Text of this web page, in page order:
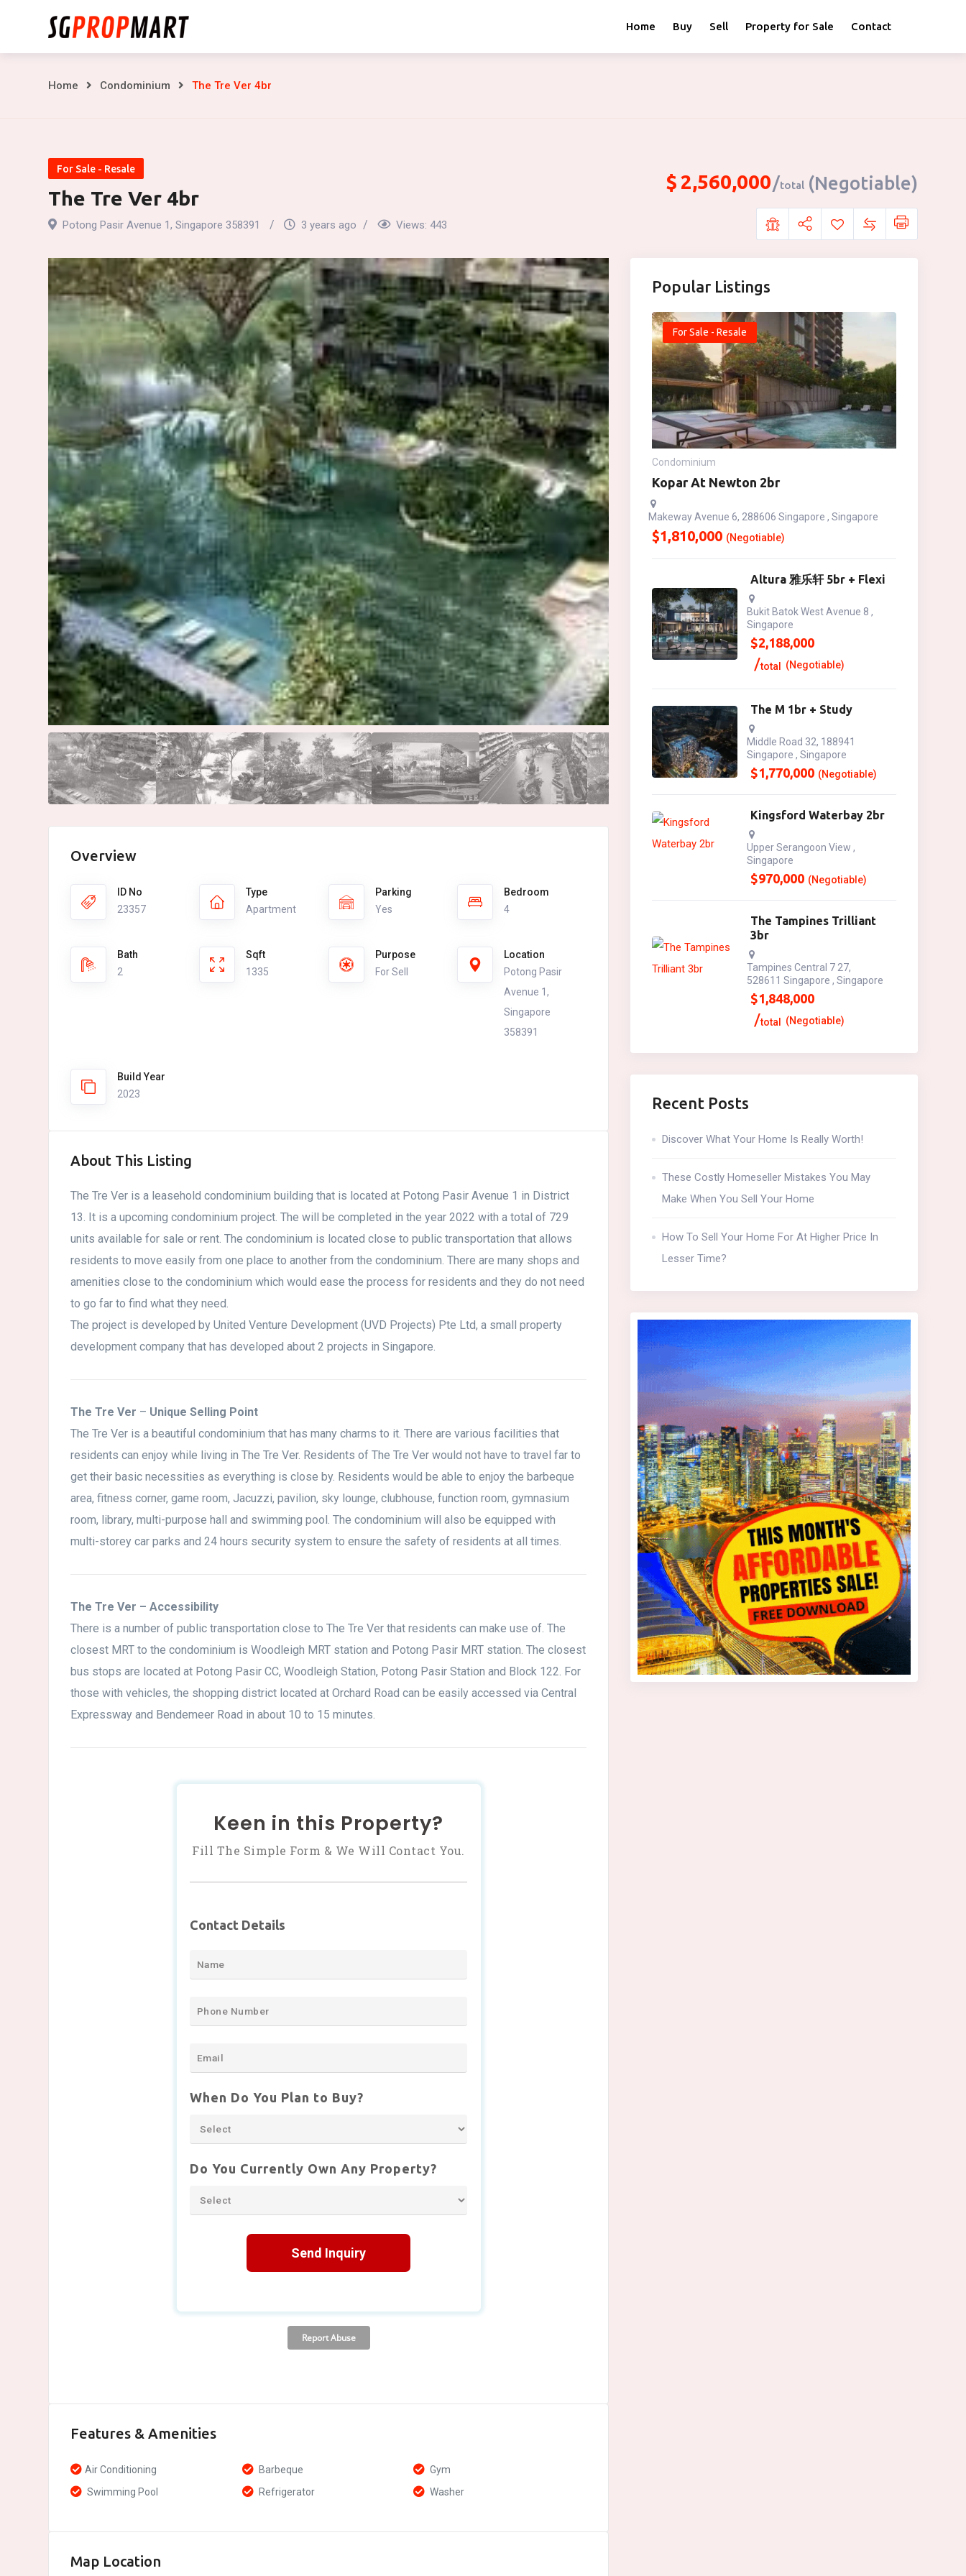
content
Home Buy Sell Property for Sale Contact
The
4br
Home Condominium The Tre Ver 4br
For Sale - Resale
The Tre Ver 4br
Potong Pasir Avenue 1, Singapore 358391 3 years ago Views: 443
$2,560,000 total (Negotiable)
Overview
ID No
23357
Type
Apartment
Parking
Yes
Bedroom
4
Bath
2
Sqft
1335
Purpose
For Sell
Location
Potong Pasir
Avenue 1,
Singapore
358391
Build Year
2023
About This Listing
The Tre Ver is a leasehold condominium building that is located at Potong Pasir Avenue 1 in District
13. It is a upcoming condominium project. The will be completed in the year 2022 with a total of 729
units available for sale or rent. The condominium is located close to public transportation that allows
residents to move easily from one place to another from the condominium. There are many shops and
amenities close to the condominium which would ease the process for residents and they do not need
to go far to find what they need.
The project is developed by United Venture Development (UVD Projects) Pte Ltd, a small property
development company that has developed about 2 projects in Singapore.
The Tre Ver – Unique Selling Point
The Tre Ver is a beautiful condominium that has many charms to it. There are various facilities that
residents can enjoy while living in The Tre Ver. Residents of The Tre Ver would not have to travel far to
get their basic necessities as everything is close by. Residents would be able to enjoy the barbeque
area, fitness corner, game room, Jacuzzi, pavilion, sky lounge, clubhouse, function room, gymnasium
room, library, multi-purpose hall and swimming pool. The condominium will also be equipped with
multi-storey car parks and 24 hours security system to ensure the safety of residents at all times.
The Tre Ver – Accessibility
There is a number of public transportation close to The Tre Ver that residents can make use of. The
closest MRT to the condominium is Woodleigh MRT station and Potong Pasir MRT station. The closest
bus stops are located at Potong Pasir CC, Woodleigh Station, Potong Pasir Station and Block 122. For
those with vehicles, the shopping district located at Orchard Road can be easily accessed via Central
Expressway and Bendemeer Road in about 10 to 15 minutes.
Features & Amenities
Air Conditioning Barbeque
Gym
Swimming Pool
Refrigerator Washer
Map Location
Popular Listings
For Sale - Resale
Condominium
Kopar At Newton 2br
Makeway Avenue 6, 288606 Singapore , Singapore
$1,810,000 (Negotiable)
Altura 雅乐轩 5br + Flexi
Bukit Batok West Avenue 8 ,
Singapore
$2,188,000
total (Negotiable)
The M 1br + Study
Middle Road 32, 188941
Singapore , Singapore
$1,770,000 (Negotiable)
Kingsford Waterbay 2br
Upper Serangoon View ,
Singapore
$970,000 (Negotiable)
The Tampines Trilliant
3br
Tampines Central 7 27,
528611 Singapore , Singapore
$1,848,000
total (Negotiable)
Recent Posts
Discover What Your Home Is Really Worth!
These Costly Homeseller Mistakes You May
Make When You Sell Your Home
How To Sell Your Home For At Higher Price In
Lesser Time?